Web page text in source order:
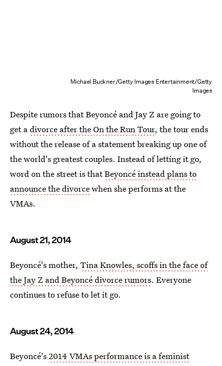
Michael Buckner/Getty Images Entertainment/Getty
Images
Despite rumors that Beyoncé and Jay Z are going to
get adivorce after the On the Run Tour, the tour ends
without the release of a statement breaking up one of
the world's greatest couples. Instead of letting it go,
word on the street is thatBeyoncé instead plans to
announce the divorcewhen she performs at the
VMAs.
August 21, 2014
Beyoncé's mother, Tina Knowles, scoffs in the face of
the Jay Z and Beyoncé divorce rumors. Everyone
continues to refuse to let it go.
August 24, 2014
Beyoncé's2014 VMAs performance is a feminist